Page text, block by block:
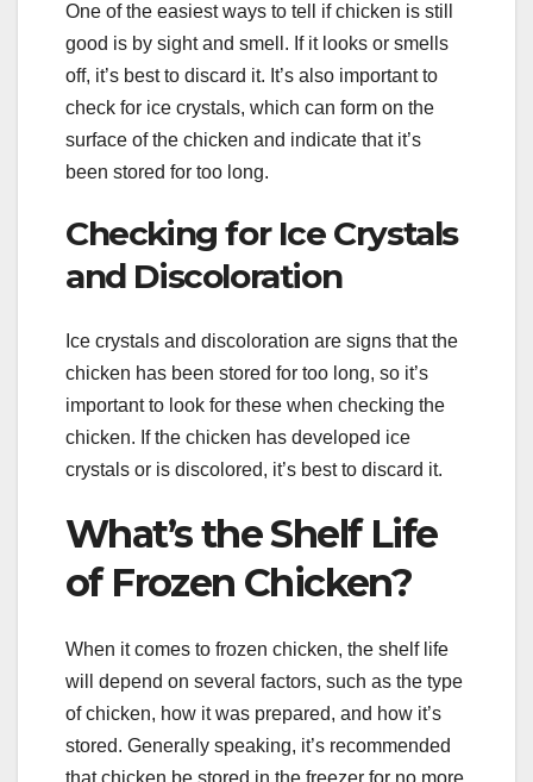
One of the easiest ways to tell if chicken is still
good is by sight and smell. If it looks or smells
off, it’s best to discard it. It’s also important to
check for ice crystals, which can form on the
surface of the chicken and indicate that it’s
been stored for too long.
Checking for Ice Crystals
and Discoloration
Ice crystals and discoloration are signs that the
chicken has been stored for too long, so it’s
important to look for these when checking the
chicken. If the chicken has developed ice
crystals or is discolored, it’s best to discard it.
What’s the Shelf Life
of Frozen Chicken?
When it comes to frozen chicken, the shelf life
will depend on several factors, such as the type
of chicken, how it was prepared, and how it’s
stored. Generally speaking, it’s recommended